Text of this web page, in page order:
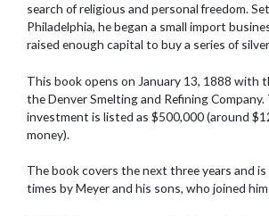
search of religious and personal freedom.
Philadelphia, he began a small import
raised enough capital to buy a series of
This book opens on January 13, 1888 with
the Denver Smelting and Refining
investment is listed as $500,000 (around
money).
The book covers the next three years and
times by Meyer and his sons, who joined